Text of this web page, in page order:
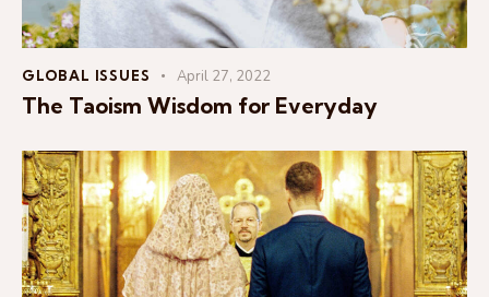
GLOBAL ISSUES April 27, 2022
The Taoism Wisdom for Everyday